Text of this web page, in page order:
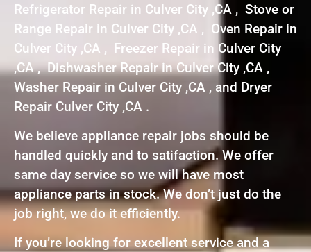
Refrigerator Repair in Culver City ,CA , Stove or
Range Repair in Culver City ,CA , Oven Repair in
Culver City ,CA , Freezer Repair in Culver City
,CA , Dishwasher Repair in Culver City ,CA ,
Washer Repair in Culver City ,CA , and Dryer
Repair Culver City ,CA .
We believe appliance repair jobs should be
handled quickly and to satifaction. We offer
same day service so we will have most
appliance parts in stock. We don’t just do the
job right, we do it efficiently.
If you’re looking for excellent service and a